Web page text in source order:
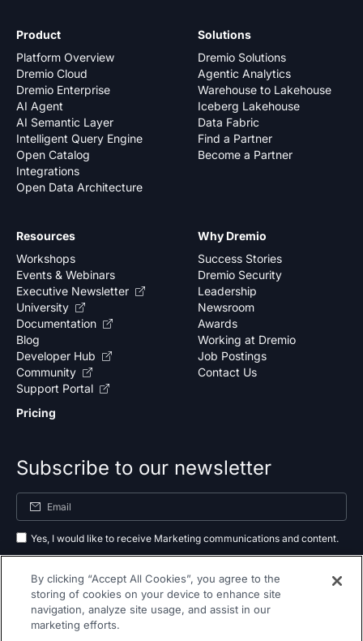
Product
Platform Overview
Dremio Cloud
Dremio Enterprise
AI Agent
AI Semantic Layer
Intelligent Query Engine
Open Catalog
Integrations
Open Data Architecture
Solutions
Dremio Solutions
Agentic Analytics
Warehouse to Lakehouse
Iceberg Lakehouse
Data Fabric
Find a Partner
Become a Partner
Why Dremio
Success Stories
Dremio Security
Leadership
Newsroom
Awards
Working at Dremio
Job Postings
Contact Us
Resources
Workshops
Events & Webinars
Executive Newsletter
University
Documentation
Blog
Developer Hub
Community
Support Portal
Pricing
Subscribe to our newsletter
Yes, I would like to receive Marketing communications and content.
as outlined in our
privacy policy .
By clicking “Accept All Cookies”, you agree to the
storing of cookies on your device to enhance site
navigation, analyze site usage, and assist in our
marketing efforts.